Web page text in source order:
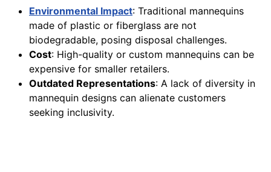
Environmental Impact: Traditional mannequins
made of plastic or fiberglass are not
biodegradable, posing disposal challenges.
Cost: High-quality or custom mannequins can be
expensive for smaller retailers.
Outdated Representations: A lack of diversity in
mannequin designs can alienate customers
seeking inclusivity.